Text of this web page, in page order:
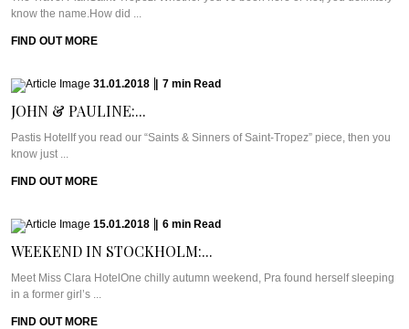
know the name.How did ...
FIND OUT MORE
31.01.2018 7 min Read
JOHN & PAULINE:...
Pastis HotelIf you read our “Saints & Sinners of Saint-Tropez” piece, then you
know just ...
FIND OUT MORE
15.01.2018 6 min Read
WEEKEND IN STOCKHOLM:...
Meet Miss Clara HotelOne chilly autumn weekend, Pra found herself sleeping
in a former girl’s ...
FIND OUT MORE